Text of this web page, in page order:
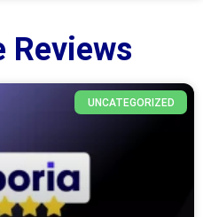
Reviews
UNCATEGORIZED